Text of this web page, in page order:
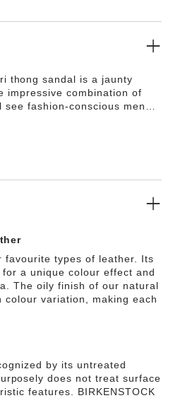
thong sandal is a jaunty
impressive combination of
fashion-conscious men
thick, oiled nubuck leather
favourite types of leather. Its
a unique colour effect and
The oily finish of our natural
variation, making each
by its untreated
does not treat surface
features. BIRKENSTOCK